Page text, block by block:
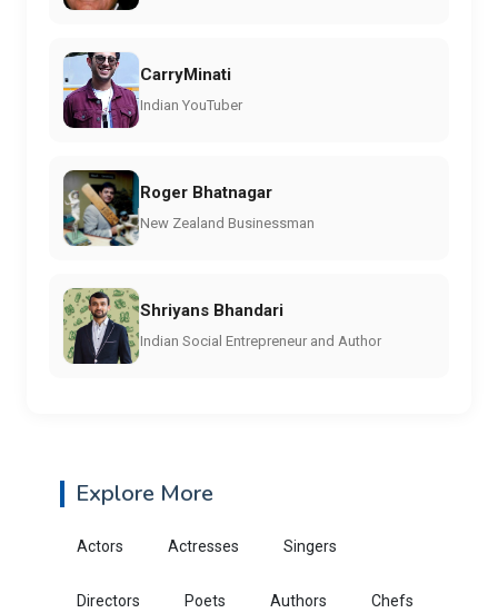
CarryMinati
Indian YouTuber
Roger Bhatnagar
New Zealand Businessman
Shriyans Bhandari
Indian Social Entrepreneur and Author
Explore More
Actors Actresses Singers
Directors Poets Authors Chefs